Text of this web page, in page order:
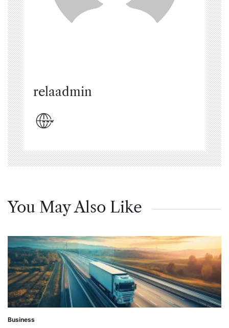
relaadmin
You May Also Like
Posted
Business